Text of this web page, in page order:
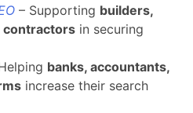
– Supporting builders,
contractors in securing
banks, accountants,
increase their search